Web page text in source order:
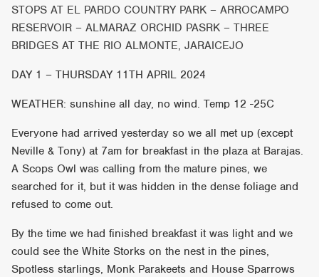
STOPS AT EL PARDO COUNTRY PARK – ARROCAMPO
RESERVOIR – ALMARAZ ORCHID PASRK – THREE
BRIDGES AT THE RIO ALMONTE, JARAICEJO
DAY 1 – THURSDAY 11TH APRIL 2024
WEATHER: sunshine all day, no wind. Temp 12 -25C
Everyone had arrived yesterday so we all met up (except
Neville & Tony) at 7am for breakfast in the plaza at Barajas.
A Scops Owl was calling from the mature pines, we
searched for it, but it was hidden in the dense foliage and
refused to come out.
By the time we had finished breakfast it was light and we
could see the White Storks on the nest in the pines,
Spotless starlings, Monk Parakeets and House Sparrows